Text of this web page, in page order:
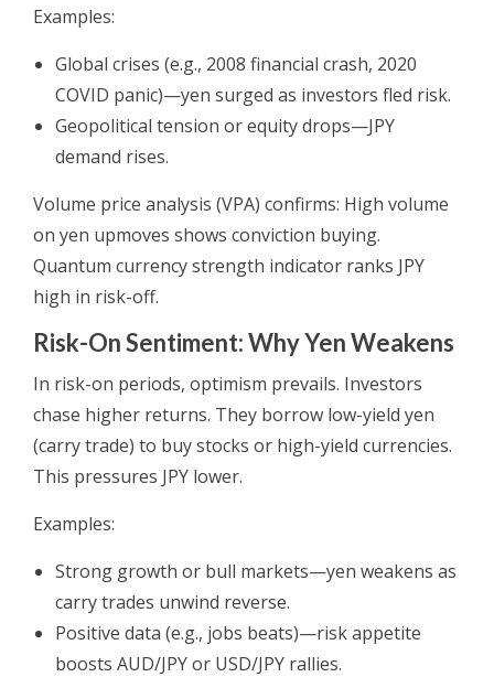
Examples:
Global crises (e.g., 2008 financial crash, 2020
COVID panic)—yen surged as investors fled risk.
Geopolitical tension or equity drops—JPY
demand rises.
Volume price analysis (VPA) confirms: High volume
on yen upmoves shows conviction buying.
Quantum currency strength indicator ranks JPY
high in risk-off.
Risk-On Sentiment: Why Yen Weakens
In risk-on periods, optimism prevails. Investors
chase higher returns. They borrow low-yield yen
(carry trade) to buy stocks or high-yield currencies.
This pressures JPY lower.
Examples:
Strong growth or bull markets—yen weakens as
carry trades unwind reverse.
Positive data (e.g., jobs beats)—risk appetite
boosts AUD/JPY or USD/JPY rallies.